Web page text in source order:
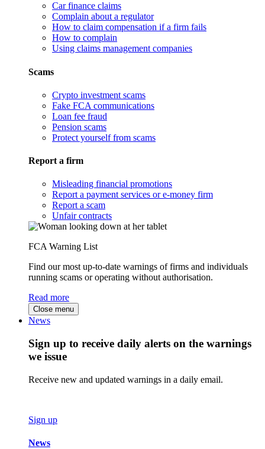
Car finance claims
Complain about a regulator
How to claim compensation if a firm fails
How to complain
Using claims management companies
Scams
Crypto investment scams
Fake FCA communications
Loan fee fraud
Pension scams
Protect yourself from scams
Report a firm
Misleading financial promotions
Report a payment services or e-money firm
Report a scam
Unfair contracts
FCA Warning List
Find our most up-to-date warnings of firms and individuals
running scams or operating without authorisation.
Read more
Close menu
News
Sign up to receive daily alerts on the warnings
we issue
Receive new and updated warnings in a daily email.
Sign up
News